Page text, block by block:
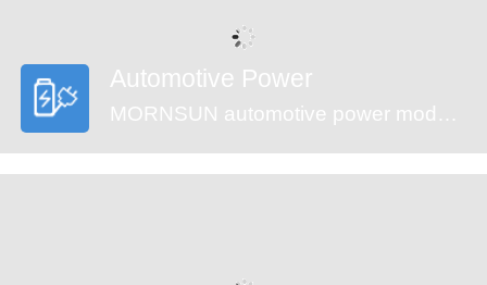
Automotive Power
MORNSUN automotive power modules are designed to meet automotive standards. These products can be used in automobile motor control and drive systems, such as motor vehicle communication system controller, engine control system, the ignition system, the motor voltage monitoring, the electronic accelerator pedal, automobile tire pressure detection system, doors and tail lights controller, air conditioning control and battery management system (BMS), etc.